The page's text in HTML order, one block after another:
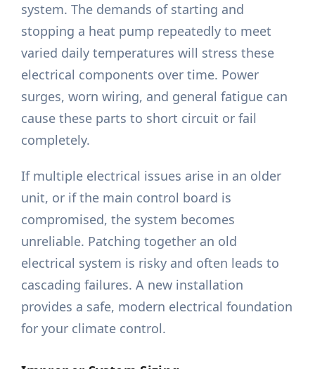
system. The demands of starting and
stopping a heat pump repeatedly to meet
varied daily temperatures will stress these
electrical components over time. Power
surges, worn wiring, and general fatigue can
cause these parts to short circuit or fail
completely.
If multiple electrical issues arise in an older
unit, or if the main control board is
compromised, the system becomes
unreliable. Patching together an old
electrical system is risky and often leads to
cascading failures. A new installation
provides a safe, modern electrical foundation
for your climate control.